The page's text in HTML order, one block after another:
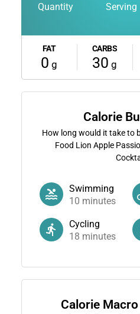
Quantity Serving
FAT
0 g
CARBS
30 g
Calorie
How long would it take to
Food Lion Apple
Swimming
10 minutes
Cycling
18 minutes
Calorie